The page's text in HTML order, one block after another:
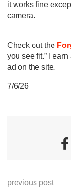
it works fine
camera.
Check out the
you see fit.” I
ad on the site.
7/6/26
previous post